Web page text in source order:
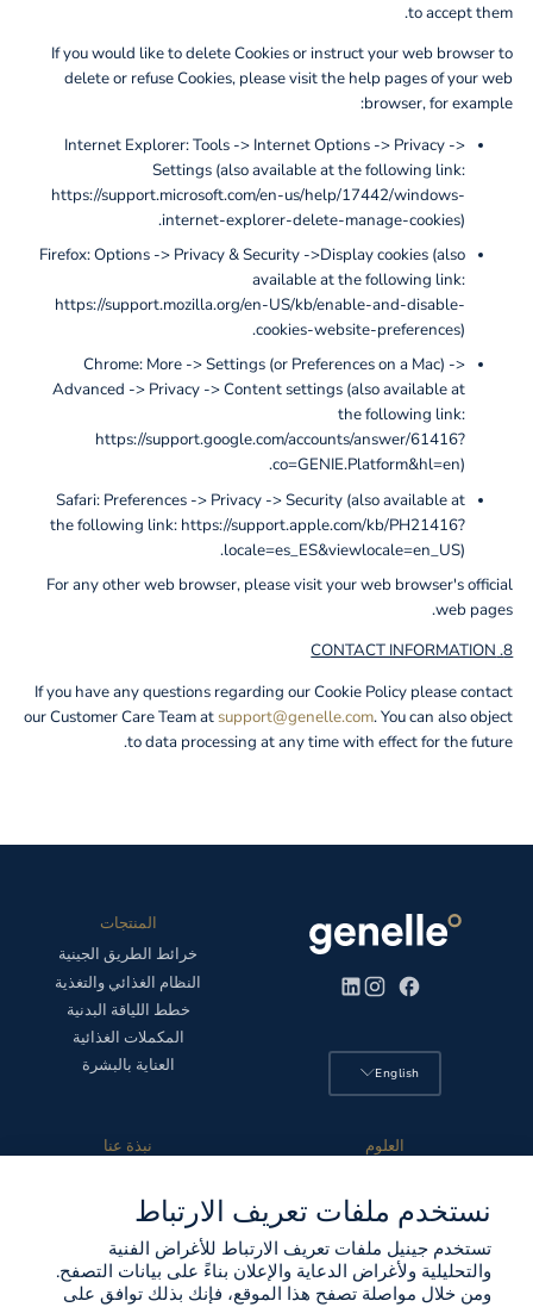
to accept them.
If you would like to delete Cookies or instruct your web browser to
delete or refuse Cookies, please visit the help pages of your web
browser, for example:
Internet Explorer: Tools -> Internet Options -> Privacy ->
Settings (also available at the following link:
https://support.microsoft.com/en-us/help/17442/windows-
internet-explorer-delete-manage-cookies).
Firefox: Options -> Privacy & Security ->Display cookies (also
available at the following link:
https://support.mozilla.org/en-US/kb/enable-and-disable-
cookies-website-preferences).
Chrome: More -> Settings (or Preferences on a Mac) ->
Advanced -> Privacy -> Content settings (also available at
the following link:
https://support.google.com/accounts/answer/61416?
co=GENIE.Platform&hl=en).
Safari: Preferences -> Privacy -> Security (also available at
the following link: https://support.apple.com/kb/PH21416?
locale=es_ES&viewlocale=en_US).
For any other web browser, please visit your web browser's official
web pages.
8. CONTACT INFORMATION
If you have any questions regarding our Cookie Policy please contact
our Customer Care Team at support@genelle.com. You can also object
to data processing at any time with effect for the future.
English
المنتجات
خرائط الطريق الجينية
النظام الغذائي والتغذية
خطط اللياقة البدنية
المكملات الغذائية
العناية بالبشرة
العلوم
المجلس العلمي
المنهج العلمي
اختبارنا
مختبرنا
نبذة عنا
قصتنا
الشركاء
جهة الاتصال
نستخدم ملفات تعريف الارتباط
تستخدم جينيل ملفات تعريف الارتباط للأغراض الفنية
والتحليلية ولأغراض الدعاية والإعلان بناءً على بيانات التصفح.
ومن خلال مواصلة تصفح هذا الموقع، فإنك بذلك توافق على